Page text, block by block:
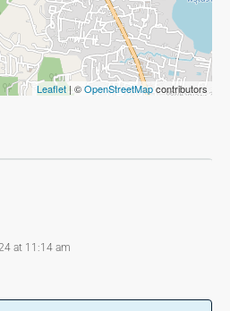
Leaflet| ©OpenStreetMapcontributors
at 11:14 am